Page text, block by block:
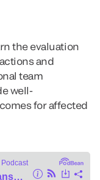
the evaluation
and
team
well-
for affected